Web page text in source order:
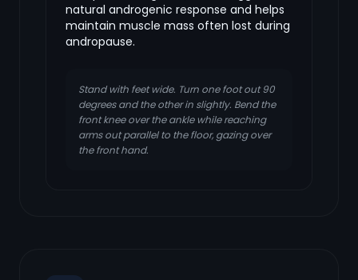
natural androgenic response and helps
maintain muscle mass often lost during
andropause.
Stand with feet wide. Turn one foot out 90
degrees and the other in slightly. Bend the
front knee over the ankle while reaching
arms out parallel to the floor, gazing over
the front hand.